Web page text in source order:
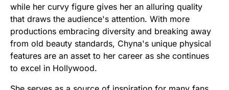
while her curvy figure gives her an alluring quality
that draws the audience's attention. With more
productions embracing diversity and breaking away
from old beauty standards, Chyna's unique physical
features are an asset to her career as she continues
to excel in Hollywood.